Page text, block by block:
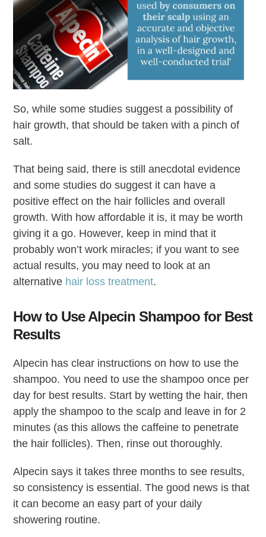
So, while some studies suggest a possibility of
hair growth, that should be taken with a pinch of
salt.
That being said, there is still anecdotal evidence
and some studies do suggest it can have a
positive effect on the hair follicles and overall
growth. With how affordable it is, it may be worth
giving it a go. However, keep in mind that it
probably won’t work miracles; if you want to see
actual results, you may need to look at an
alternative hair loss treatment.
How to Use Alpecin Shampoo for Best
Results
Alpecin has clear instructions on how to use the
shampoo. You need to use the shampoo once per
day for best results. Start by wetting the hair, then
apply the shampoo to the scalp and leave in for 2
minutes (as this allows the caffeine to penetrate
the hair follicles). Then, rinse out thoroughly.
Alpecin says it takes three months to see results,
so consistency is essential. The good news is that
it can become an easy part of your daily
showering routine.